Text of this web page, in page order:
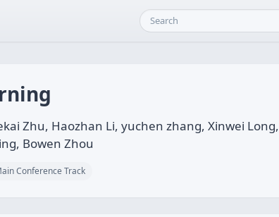
Zhu, Haozhan Li, yuchen zhang, Xinwei
Bowen Zhou
Conference Track